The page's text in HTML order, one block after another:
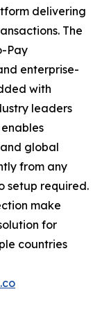
delivering
The
Pay
enterprise-
with
leaders
and global
from any
setup required.
make
for
countries